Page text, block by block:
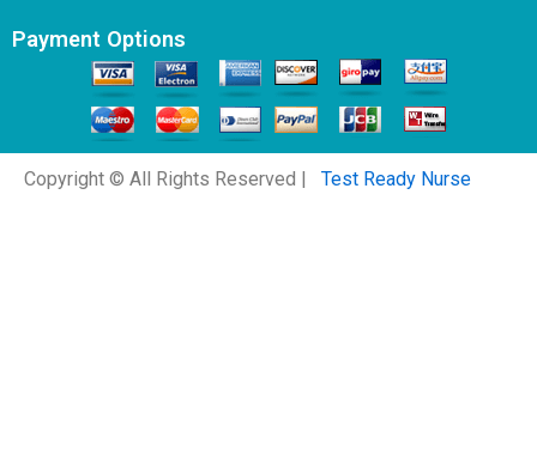
Payment Options
Copyright © All Rights Reserved | Test Ready Nurse